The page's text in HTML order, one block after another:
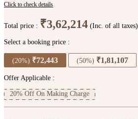
Click to check details
Total price : ₹3,62,214 (Inc. of all taxes)
Select a booking price :
(20%) ₹72,443 (50%) ₹1,81,107
Offer Applicable :
20% Off On Making Charge